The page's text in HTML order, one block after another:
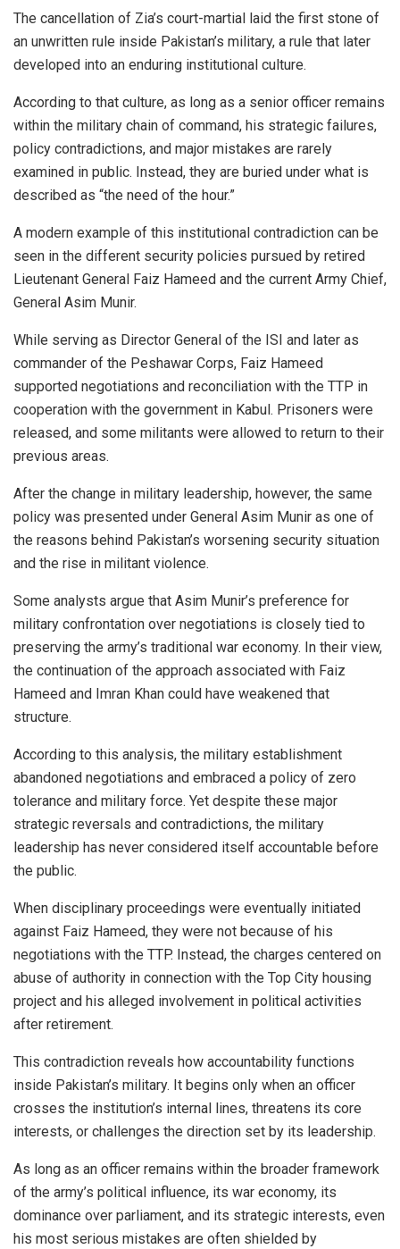
The cancellation of Zia’s court-martial laid the first stone of
an unwritten rule inside Pakistan’s military, a rule that later
developed into an enduring institutional culture.
According to that culture, as long as a senior officer remains
within the military chain of command, his strategic failures,
policy contradictions, and major mistakes are rarely
examined in public. Instead, they are buried under what is
described as “the need of the hour.”
A modern example of this institutional contradiction can be
seen in the different security policies pursued by retired
Lieutenant General Faiz Hameed and the current Army Chief,
General Asim Munir.
While serving as Director General of the ISI and later as
commander of the Peshawar Corps, Faiz Hameed
supported negotiations and reconciliation with the TTP in
cooperation with the government in Kabul. Prisoners were
released, and some militants were allowed to return to their
previous areas.
After the change in military leadership, however, the same
policy was presented under General Asim Munir as one of
the reasons behind Pakistan’s worsening security situation
and the rise in militant violence.
Some analysts argue that Asim Munir’s preference for
military confrontation over negotiations is closely tied to
preserving the army’s traditional war economy. In their view,
the continuation of the approach associated with Faiz
Hameed and Imran Khan could have weakened that
structure.
According to this analysis, the military establishment
abandoned negotiations and embraced a policy of zero
tolerance and military force. Yet despite these major
strategic reversals and contradictions, the military
leadership has never considered itself accountable before
the public.
When disciplinary proceedings were eventually initiated
against Faiz Hameed, they were not because of his
negotiations with the TTP. Instead, the charges centered on
abuse of authority in connection with the Top City housing
project and his alleged involvement in political activities
after retirement.
This contradiction reveals how accountability functions
inside Pakistan’s military. It begins only when an officer
crosses the institution’s internal lines, threatens its core
interests, or challenges the direction set by its leadership.
As long as an officer remains within the broader framework
of the army’s political influence, its war economy, its
dominance over parliament, and its strategic interests, even
his most serious mistakes are often shielded by